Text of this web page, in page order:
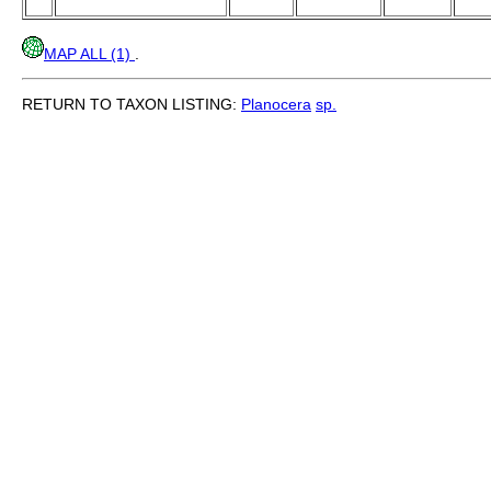
MAP ALL (1)
RETURN TO TAXON LISTING: Planocera sp.